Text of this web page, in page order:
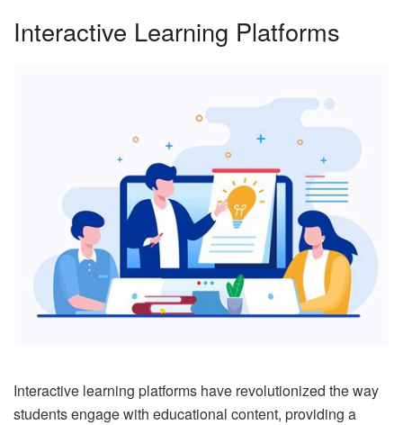
Interactive Learning Platforms
Interactive learning platforms have revolutionized the way
students engage with educational content, providing a